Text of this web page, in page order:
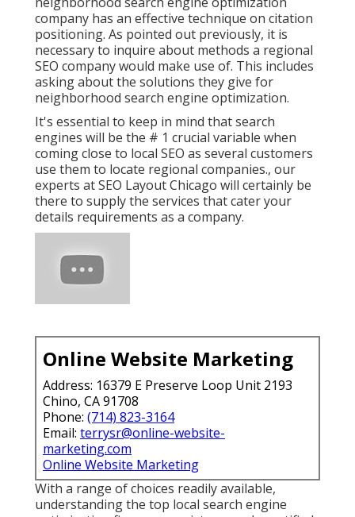
company has an effective technique on citation
positioning. As pointed out previously, it is
necessary to inquire about methods a regional
SEO company would make use of. This includes
asking about the solutions they give for
neighborhood search engine optimization.
It's essential to keep in mind that search
engines will be the # 1 crucial variable when
coming close to local SEO as several customers
use them to locate regional companies., our
experts at SEO Layout Chicago will certainly be
there to supply the services that cater your
details requirements as a company.
Online Website Marketing
Address: 16379 E Preserve Loop Unit 2193
Chino, CA 91708
Phone: (714) 823-3164
Email: terrysr@online-website-
marketing.com
Online Website Marketing
With a range of choices readily available,
understanding the top local search engine